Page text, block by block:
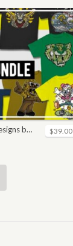
bundle $39.00